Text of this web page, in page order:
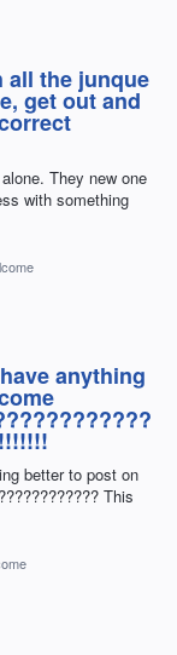
all the junque
get out and
They new one
with something
anything
better to post on
This